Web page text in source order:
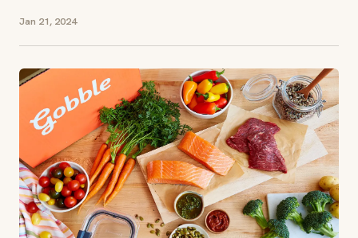
Jan 21, 2024